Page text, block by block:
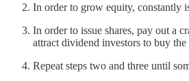
In order to grow equity, constantly
In order to issue shares, pay out a
attract dividend investors to buy the
Repeat steps two and three until